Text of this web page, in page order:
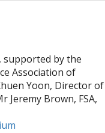
supported by the
Association of
Yoon, Director of
Jeremy Brown, FSA,